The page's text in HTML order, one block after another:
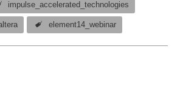
impulse_accelerated_technologies
element14_webinar